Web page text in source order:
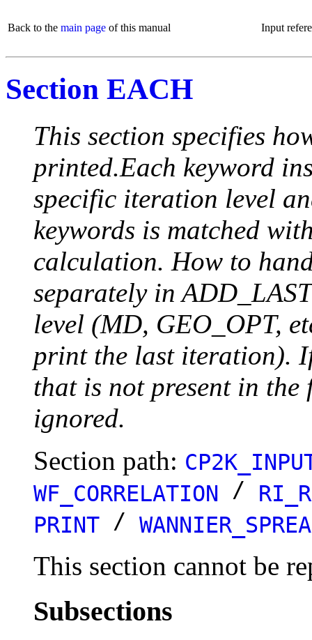
Back to the main page of this manual Input
Section EACH
This section specifies
printed.Each keyword
specific iteration level
keywords is matched
calculation. How to
separately in
level (MD, GEO_OPT,
print the last iteration).
that is not present in
ignored.
Section path:
WF_CORRELATION /
PRINT /
This section cannot be
Subsections